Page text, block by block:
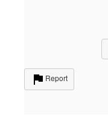
Report